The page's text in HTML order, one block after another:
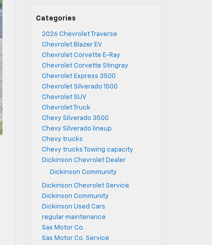
Categories
2026 Chevrolet Traverse
Chevrolet Blazer EV
Chevrolet Corvette E-Ray
Chevrolet Corvette Stingray
Chevrolet Express 3500
Chevrolet Silverado 1500
Chevrolet SUV
Chevrolet Truck
Chevy Silverado 3500
Chevy Silverado lineup
Chevy trucks
Chevy trucks Towing capacity
Dickinson Chevrolet Dealer
Dickinson Community
Dickinson Chevrolet Service
Dickinson Community
Dickinson Used Cars
regular maintenance
Sax Motor Co.
Sax Motor Co. Service